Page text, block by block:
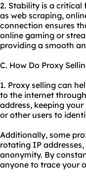
2. Stability is a critical
as web scraping,
connection ensures
online gaming or
providing a smooth
C. How Do Proxy
1. Proxy selling can
to the internet
address, keeping
or other users to
Additionally, some
rotating IP
anonymity. By
anyone to trace your